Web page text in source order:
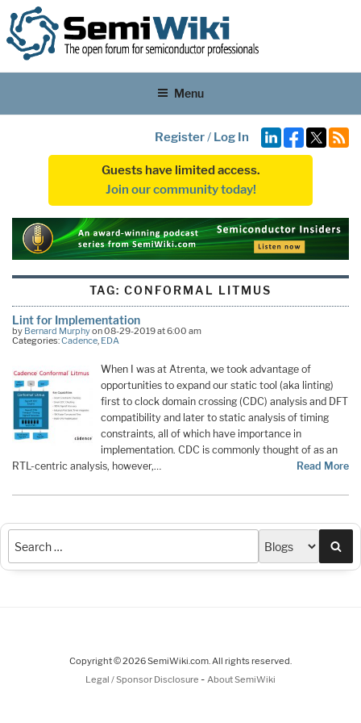
Menu
Register/ Log In
Guests have limited access.
Join our community today!
TAG:CONFORMAL LITMUS
Lint for Implementation
by Bernard Murphyon 08-29-2019 at 6:00 am
Categories:Cadence, EDA
When I was at Atrenta, we took advantage of
opportunities to expand our static tool (aka linting)
first to clock domain crossing (CDC) analysis and DFT
compatibility and later to static analysis of timing
constraints, all of which have importance in
implementation. CDC is commonly thought of as an
RTL-centric analysis, however,…
Read More
Copyright © 2026 SemiWiki.com. All rights reserved.
Legal / Sponsor Disclosure - About SemiWiki